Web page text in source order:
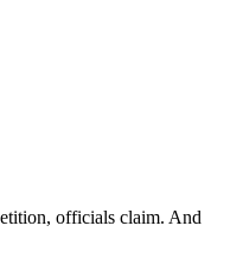
officials claim. And